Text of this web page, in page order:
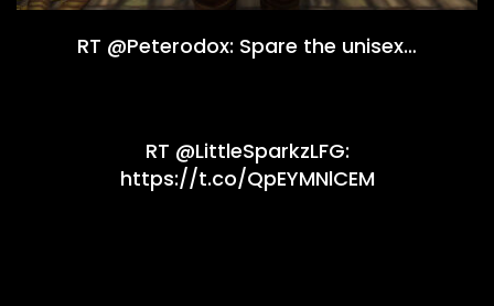
RT @Peterodox: Spare the unisex…
RT @LittleSparkzLFG:
https://t.co/QpEYMNlCEM